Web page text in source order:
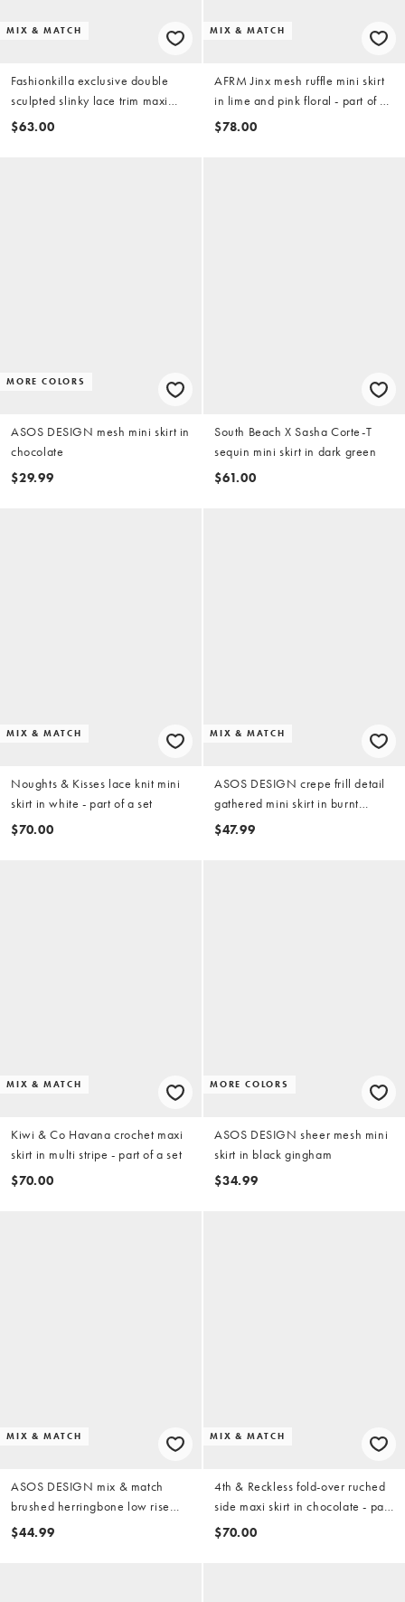
MIX & MATCH
Fashionkilla exclusive double
sculpted slinky lace trim maxi
skirt in yellow - part of a set
$63.00
MIX & MATCH
AFRM Jinx mesh ruffle mini skirt
in lime and pink floral - part of a
set
$78.00
MORE COLORS
ASOS DESIGN mesh mini skirt in
chocolate
$29.99
South Beach X Sasha Corte-T
sequin mini skirt in dark green
$61.00
MIX & MATCH
Noughts & Kisses lace knit mini
skirt in white - part of a set
$70.00
MIX & MATCH
ASOS DESIGN crepe frill detail
gathered mini skirt in burnt
orange - part of a set
$47.99
MIX & MATCH
Kiwi & Co Havana crochet maxi
skirt in multi stripe - part of a set
$70.00
MORE COLORS
ASOS DESIGN sheer mesh mini
skirt in black gingham
$34.99
MIX & MATCH
ASOS DESIGN mix & match
brushed herringbone low rise
micro mini skirt in cream plaid
$44.99
MIX & MATCH
4th & Reckless fold-over ruched
side maxi skirt in chocolate - part
of a set
$70.00